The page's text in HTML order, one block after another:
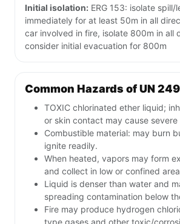
Initial isolation: ERG 153: isolate spill/
immediately for at least 50m in all
car involved in fire, isolate 800m in all
consider initial evacuation for 800m
Common Hazards of UN
TOXIC chlorinated ether liquid;
or skin contact may cause severe
Combustible material: may burn
ignite readily.
When heated, vapors may form
and collect in low or confined
Liquid is denser than water and
spreading contamination below
Fire may produce hydrogen